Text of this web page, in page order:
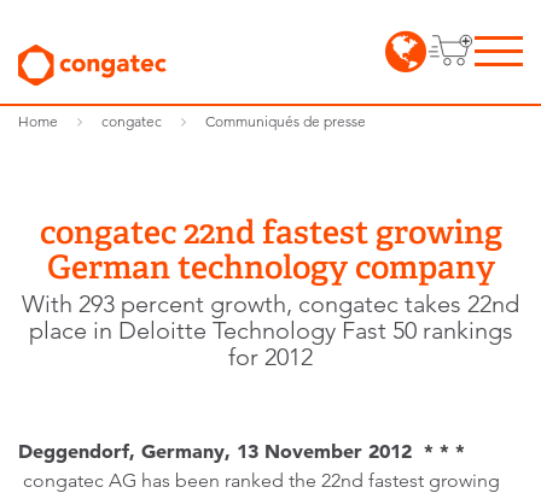
Home congatec Communiqués de presse
congatec 22nd fastest growing
German technology company
With 293 percent growth, congatec takes 22nd
place in Deloitte Technology Fast 50 rankings
for 2012
Deggendorf, Germany, 13 November 2012 * * *
congatec AG has been ranked the 22nd fastest growing